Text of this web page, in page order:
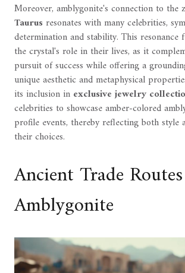
Moreover, amblygonite's connection to the
Taurusresonates with many celebrities,
determination and stability. This resonance
the crystal's role in their lives, as it
pursuit of success while offering a
unique aesthetic and metaphysical
its inclusion in exclusive jewelry
celebrities to showcase amber-colored
profile events, thereby reflecting both style
their choices.
Ancient Trade
Amblygonite